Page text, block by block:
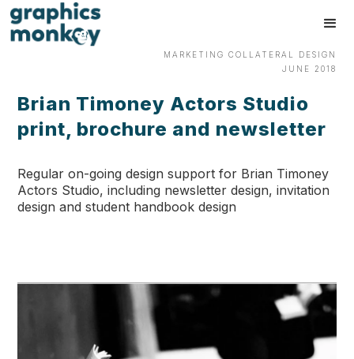
MARKETING COLLATERAL DESIGN
JUNE 2018
Brian Timoney Actors Studio
print, brochure and newsletter
Regular on-going design support for Brian Timoney
Actors Studio, including newsletter design, invitation
design and student handbook design